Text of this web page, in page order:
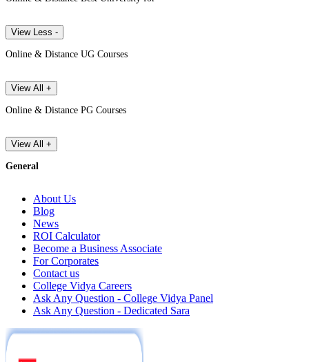
View Less -
Online & Distance UG Courses
View All +
Online & Distance PG Courses
View All +
General
About Us
Blog
News
ROI Calculator
Become a Business Associate
For Corporates
Contact us
College Vidya Careers
Ask Any Question - College Vidya Panel
Ask Any Question - Dedicated Sara